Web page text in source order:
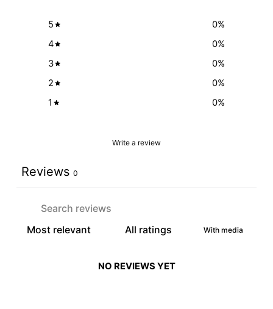
5 0%
4
0%
3
0%
2
0%
1
0%
Write a review
Reviews 0
With media
NO REVIEWS YET